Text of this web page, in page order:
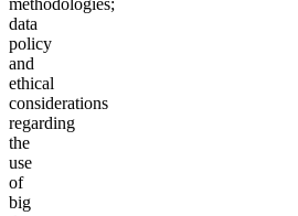
methodologies;
data
policy
and
ethical
considerations
regarding
the
use
of
big